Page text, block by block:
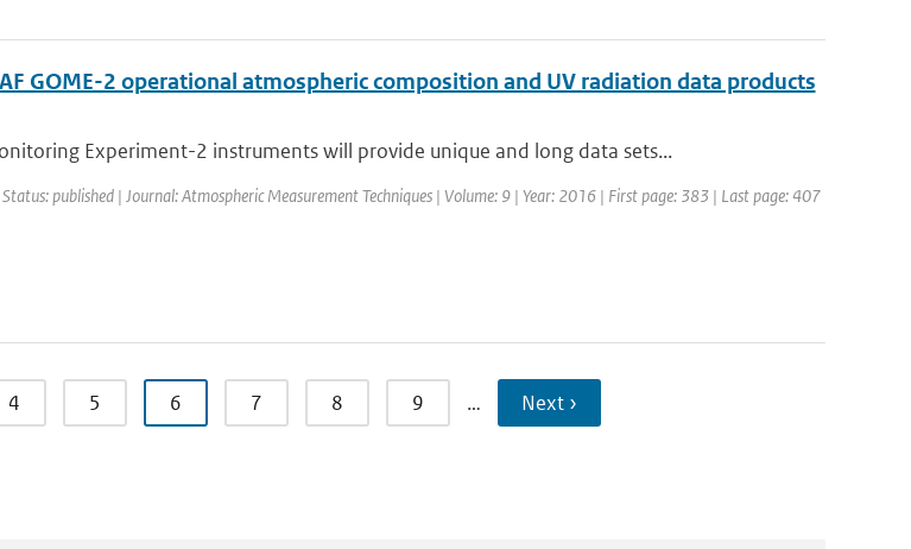
GOME-2 operational atmospheric composition and UV radiation data products
Experiment-2 instruments will provide unique and long data sets...
published | Journal: Atmospheric Measurement Techniques | Volume: 9 | Year: 2016 | First page: 383 | Last page: 407
4 5 6 7 8 9 … Next ›